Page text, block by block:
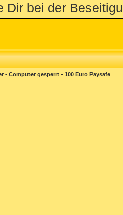
Dir bei der
- Computer gesperrt - 100 Euro Paysafe